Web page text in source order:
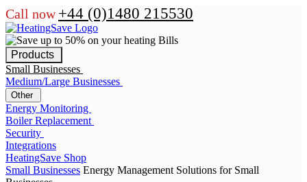
Call now +44 (0)1480 215530
Products
Small Businesses
Medium/Large Businesses
Other
Energy Monitoring
Boiler Replacement
Security
Integrations
HeatingSave Shop
Small Businesses Energy Management Solutions for Small